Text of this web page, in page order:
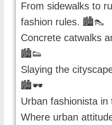
From sidewalks to
fashion rules. 🏙️👠
Concrete catwalks
🏙️👟
Slaying the
🏙️🕶️
Urban fashionista
Where urban